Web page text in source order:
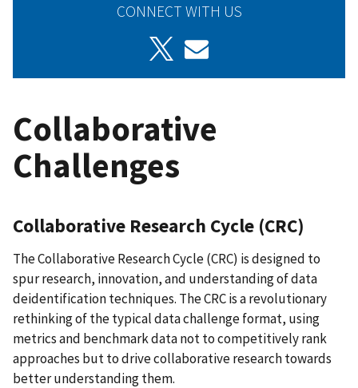
CONNECT WITH US
Collaborative
Challenges
Collaborative Research Cycle (CRC)
The Collaborative Research Cycle (CRC) is designed to
spur research, innovation, and understanding of data
deidentification techniques. The CRC is a revolutionary
rethinking of the typical data challenge format, using
metrics and benchmark data not to competitively rank
approaches but to drive collaborative research towards
better understanding them.